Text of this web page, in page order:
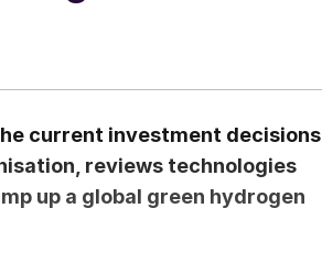
current investment decisions
reviews technologies
up a global green hydrogen